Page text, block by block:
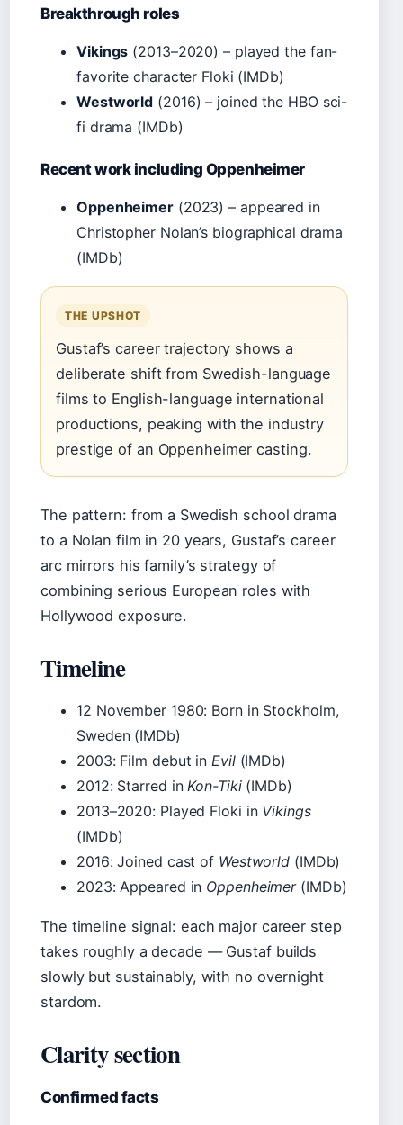
Breakthrough roles
Vikings (2013–2020) – played the fan-
favorite character Floki (IMDb)
Westworld (2016) – joined the HBO sci-
fi drama (IMDb)
Recent work including Oppenheimer
Oppenheimer(2023) – appeared in
Christopher Nolan’s biographical drama
(IMDb)
THE UPSHOT
Gustaf’s career trajectory shows a
deliberate shift from Swedish-language
films to English-language international
productions, peaking with the industry
prestige of an Oppenheimer casting.
The pattern: from a Swedish school drama
to a Nolan film in 20 years, Gustaf’s career
arc mirrors his family’s strategy of
combining serious European roles with
Hollywood exposure.
Timeline
12 November 1980: Born in Stockholm,
Sweden (IMDb)
2003: Film debut inEvil(IMDb)
2012: Starred inKon-Tiki(IMDb)
2013–2020: Played Floki in Vikings
(IMDb)
2016: Joined cast of Westworld (IMDb)
2023: Appeared in Oppenheimer(IMDb)
The timeline signal: each major career step
takes roughly a decade — Gustaf builds
slowly but sustainably, with no overnight
stardom.
Clarity section
Confirmed facts